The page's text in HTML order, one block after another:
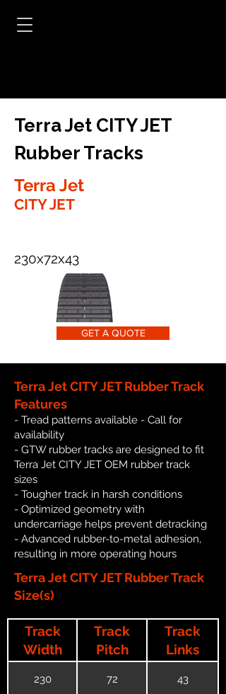
Terra Jet CITY JET
Rubber Tracks
Terra Jet
CITY JET
230x72x43
GET A QUOTE
Terra Jet CITY JET Rubber Track
Features
- Tread patterns available - Call for
availability
- GTW rubber tracks are designed to fit
Terra Jet CITY JET OEM rubber track
sizes
- Tougher track in harsh conditions
- Optimized geometry with
undercarriage helps prevent detracking
- Advanced rubber-to-metal adhesion,
resulting in more operating hours
Terra Jet CITY JET Rubber Track
Size(s)
Track
Width
Track
Pitch
Track
Links
230 72 43